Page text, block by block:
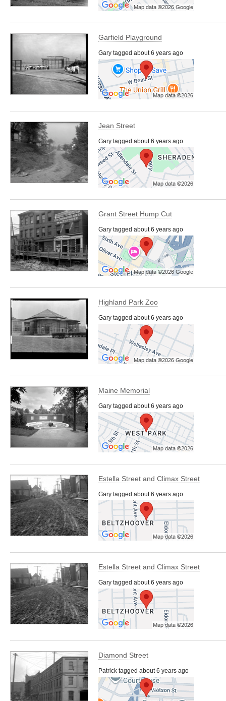
Garfield Playground
Gary tagged about 6 years ago
Jean Street
Gary tagged about 6 years ago
Grant Street Hump Cut
Gary tagged about 6 years ago
Highland Park Zoo
Gary tagged about 6 years ago
Maine Memorial
Gary tagged about 6 years ago
Estella Street and Climax Street
Gary tagged about 6 years ago
Estella Street and Climax Street
Gary tagged about 6 years ago
Diamond Street
Patrick tagged about 6 years ago